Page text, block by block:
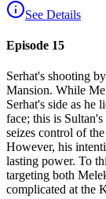
See Details
Episode 15
Serhat's shooting
Mansion. While
Serhat's side as he
face; this is
seizes control of
However, his
lasting power. To
targeting both
complicated at the